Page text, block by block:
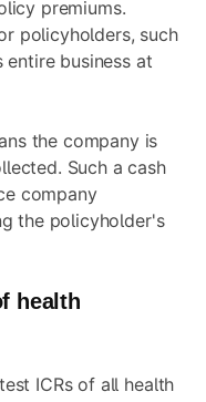
premiums.
policyholders, such
business at
the company is
Such a cash
company
the policyholder's
health
ICRs of all health